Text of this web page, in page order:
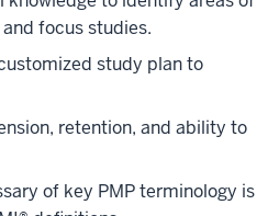
focus studies.
study plan to
retention, and ability to
of key PMP terminology is